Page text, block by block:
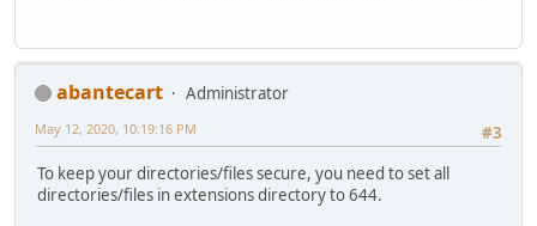
abantecart
Administrator
#3
May 12, 2020, 10:19:16 PM
To keep your directories/files secure, you need to set all
directories/files in extensions directory to 644.